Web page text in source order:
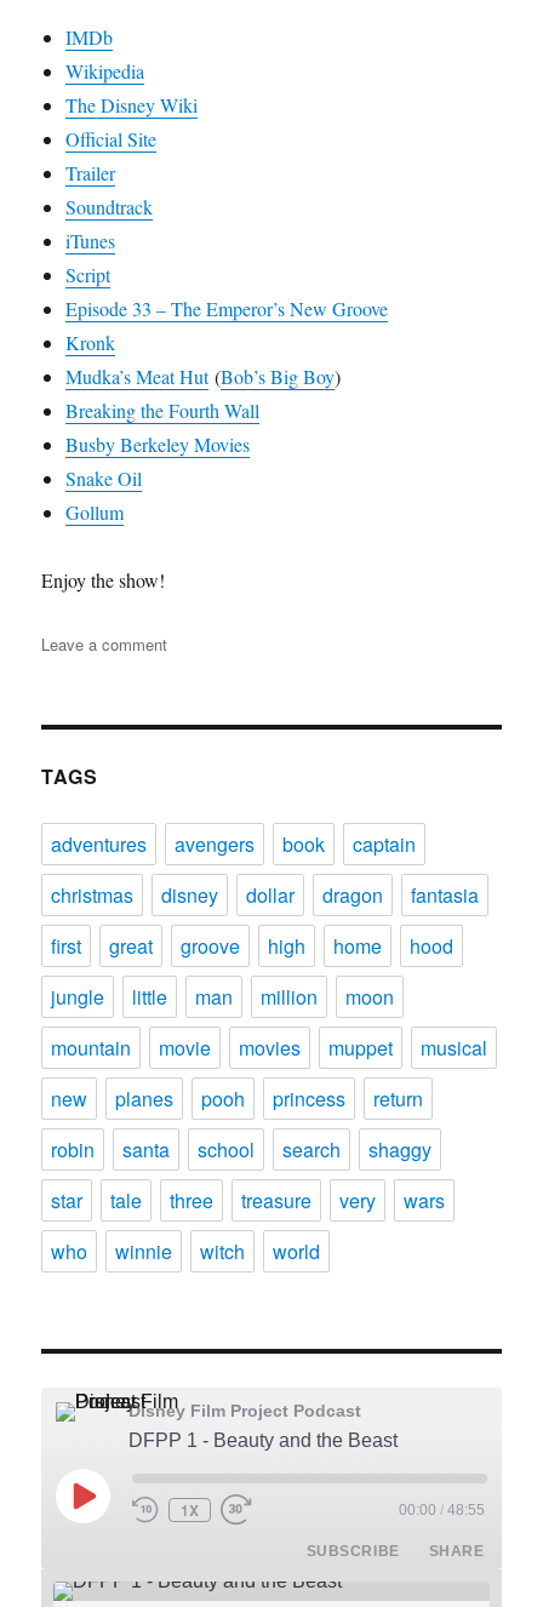
IMDb
Wikipedia
The Disney Wiki
Official Site
Trailer
Soundtrack
iTunes
Script
Episode 33 – The Emperor’s New Groove
Kronk
Mudka’s Meat Hut(Bob’s Big Boy)
Breaking the Fourth Wall
Busby Berkeley Movies
Snake Oil
Gollum
Enjoy the show!
Leave a commenton
–
TAGS
adventures avengers book
captain
christmas
disney dollar dragon
fantasia
first
great groove high home
hood
jungle
little man million
moon
mountain
movie movies muppet
musical
new
planes pooh princess
return
robin
santa school search
shaggy
star
tale three treasure very
wars
who
winnie witch world
Disney Film Project Podcast
DFPP 1 - Beauty and the Beast
PLAY
EPISODEREWIND
1X FAST
SECONDS
00:00 / 48:55
SUBSCRIBE SHARE